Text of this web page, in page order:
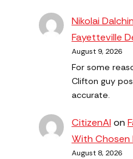
Nikolai
Fayetteville
August 9, 2026
For some
Clifton guy
accurate.
CitizenAlon
With Chosen
August 8, 2026